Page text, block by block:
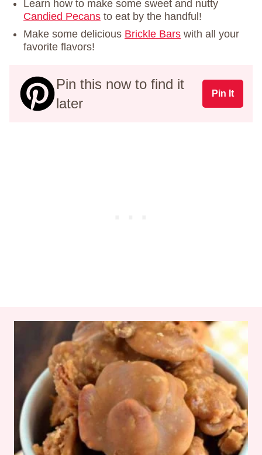
Learn how to make some sweet and nutty
Candied Pecans to eat by the handful!
Make some delicious Brickle Bars with all your
favorite flavors!
Pin this now to find it
later
Pin It